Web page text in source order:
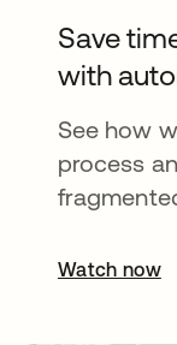
Save
with
See how
process
Watch now